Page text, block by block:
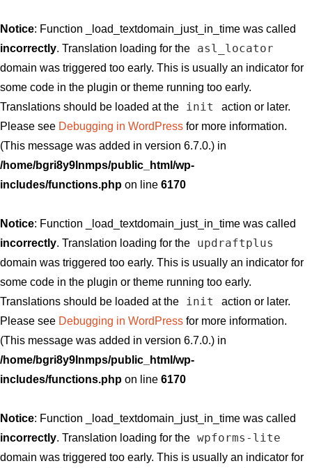
Notice: Function _load_textdomain_just_in_time was called
incorrectly. Translation loading for the asl_locator
domain was triggered too early. This is usually an indicator for
some code in the plugin or theme running too early.
Translations should be loaded at the
init
action or later.
Please see Debugging in WordPress for more information.
(This message was added in version 6.7.0.) in
/home/bgri8y9lnmps/public_html/wp-
includes/functions.php on line 6170
Notice: Function _load_textdomain_just_in_time was called
incorrectly. Translation loading for the updraftplus
domain was triggered too early. This is usually an indicator for
some code in the plugin or theme running too early.
Translations should be loaded at the
init
action or later.
Please see Debugging in WordPress for more information.
(This message was added in version 6.7.0.) in
/home/bgri8y9lnmps/public_html/wp-
includes/functions.php on line 6170
Notice: Function _load_textdomain_just_in_time was called
incorrectly. Translation loading for the wpforms-lite
domain was triggered too early. This is usually an indicator for